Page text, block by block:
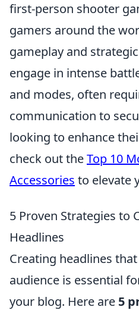
first-person shooter
gamers around the
gameplay and
engage in intense
and modes, often
communication to
looking to enhance
check out theTop 10
Accessories to elevate
5 Proven Strategies to
Headlines
Creating headlines
audience is essential
your blog. Here are 5